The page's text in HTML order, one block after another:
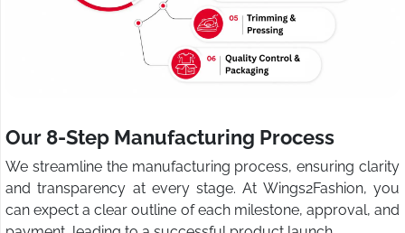
Our 8-Step Manufacturing Process
We streamline the manufacturing process, ensuring clarity
and transparency at every stage. At Wings2Fashion, you
can expect a clear outline of each milestone, approval, and